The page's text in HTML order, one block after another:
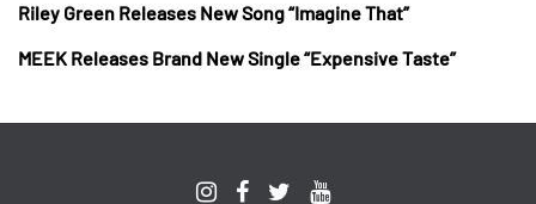
Riley Green Releases New Song “Imagine That”
MEEK Releases Brand New Single “Expensive Taste”